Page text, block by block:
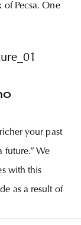
of Pecsa. One
your past
future.” We
with this
as a result of